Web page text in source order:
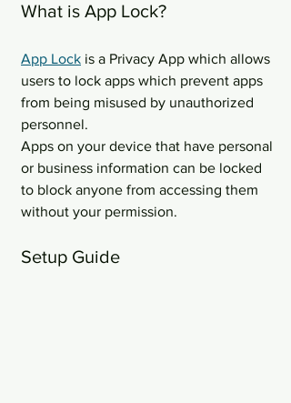
What is App Lock?
App Lock is a Privacy App which allows
users to lock apps which prevent apps
from being misused by unauthorized
personnel.
Apps on your device that have personal
or business information can be locked
to block anyone from accessing them
without your permission.
Setup Guide